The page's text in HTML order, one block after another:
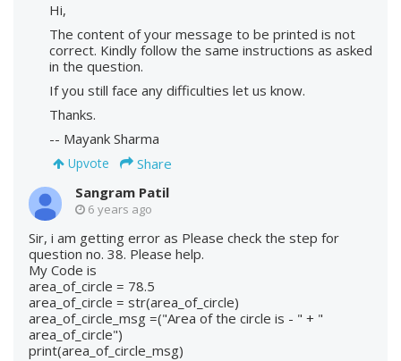
Hi,
The content of your message to be printed is not
correct. Kindly follow the same instructions as asked
in the question.
If you still face any difficulties let us know.
Thanks.
-- Mayank Sharma
Upvote
Share
Sangram Patil
6 years ago
Sir, i am getting error as Please check the step for
question no. 38. Please help.
My Code is
area_of_circle = 78.5
area_of_circle = str(area_of_circle)
area_of_circle_msg =("Area of the circle is - " + "
area_of_circle")
print(area_of_circle_msg)